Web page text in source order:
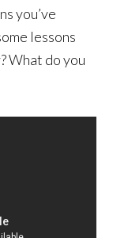
you’ve
lessons
What do you